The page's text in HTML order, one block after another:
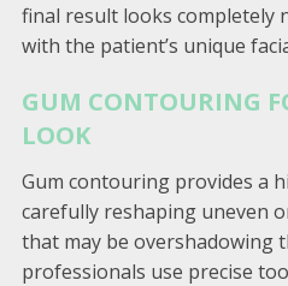
final result looks completely
with the patient’s unique
GUM CONTOURING
LOOK
Gum contouring provides a
carefully reshaping uneven
that may be overshadowing
professionals use precise